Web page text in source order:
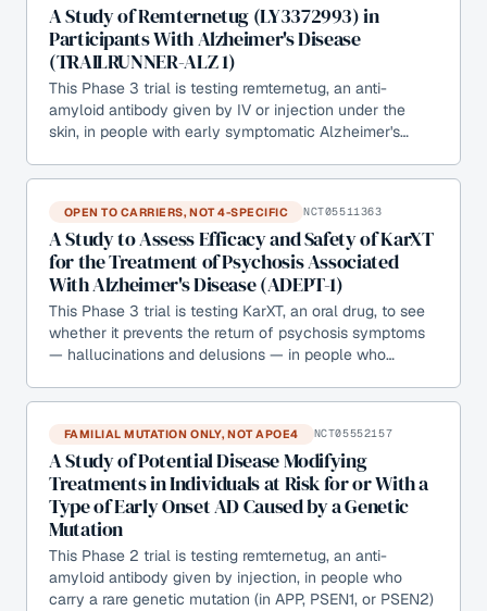
A Study of Remternetug (LY3372993) in
Participants With Alzheimer's Disease
(TRAILRUNNER-ALZ 1)
This Phase 3 trial is testing remternetug, an anti-
amyloid antibody given by IV or injection under the
skin, in people with early symptomatic Alzheimer's…
OPEN TO CARRIERS, NOT 4-SPECIFIC NCT05511363
A Study to Assess Efficacy and Safety of KarXT
for the Treatment of Psychosis Associated
With Alzheimer's Disease (ADEPT-1)
This Phase 3 trial is testing KarXT, an oral drug, to see
whether it prevents the return of psychosis symptoms
— hallucinations and delusions — in people who…
FAMILIAL MUTATION ONLY, NOT APOE4 NCT05552157
A Study of Potential Disease Modifying
Treatments in Individuals at Risk for or With a
Type of Early Onset AD Caused by a Genetic
Mutation
This Phase 2 trial is testing remternetug, an anti-
amyloid antibody given by injection, in people who
carry a rare genetic mutation (in APP, PSEN1, or PSEN2)